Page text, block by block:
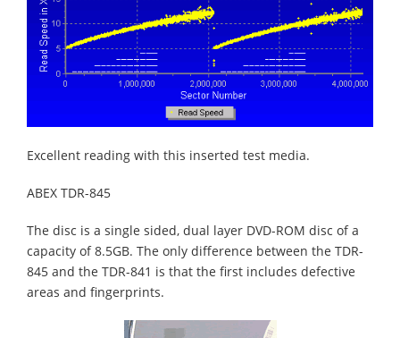
Excellent reading with this inserted test media.
ABEX TDR-845
The disc is a single sided, dual layer DVD-ROM disc of a
capacity of 8.5GB. The only difference between the TDR-
845 and the TDR-841 is that the first includes defective
areas and fingerprints.